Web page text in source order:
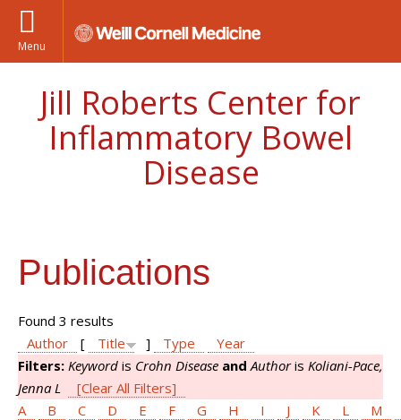
Menu
Jill Roberts Center for
Inflammatory Bowel
Disease
Publications
Found 3 results
Author
[ Title ] Type
Year
Filters: Keyword is Crohn Disease and Authoris Koliani-Pace,
Jenna L
[Clear All Filters]
A
B C D E F G H I J K L M